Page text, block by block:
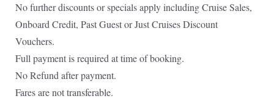
No further discounts or specials apply including Cruise Sales,
Onboard Credit, Past Guest or Just Cruises Discount
Vouchers.
Full payment is required at time of booking.
No Refund after payment.
Fares are not transferable.